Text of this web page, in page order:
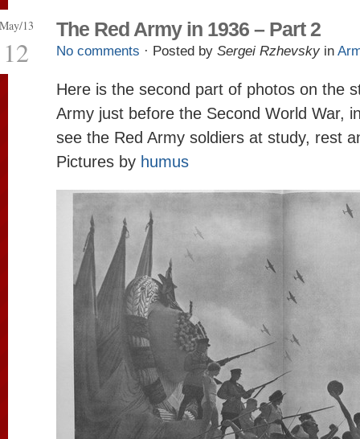
13
12
The Red Army in 1936 – Part 2
No comments · Posted by Sergei Rzhevsky in
Here is the second part of photos on the
Army just before the Second World War,
see the Red Army soldiers at study, rest
Pictures by humus